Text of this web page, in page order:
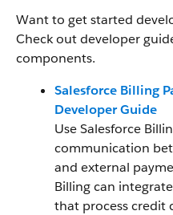
Want to get started
Check out developer
components.
Salesforce Billing
Developer Guide
Use Salesforce
communication
and external
Billing can
that process credit